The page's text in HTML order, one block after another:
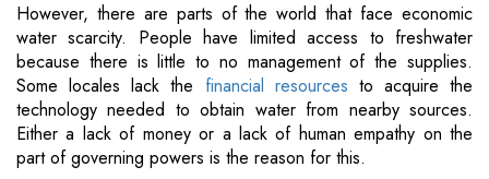
However, there are parts of the world that face economic
water scarcity. People have limited access to freshwater
because there is little to no management of the supplies.
Some locales lack the financial resources to acquire the
technology needed to obtain water from nearby sources.
Either a lack of money or a lack of human empathy on the
part of governing powers is the reason for this.